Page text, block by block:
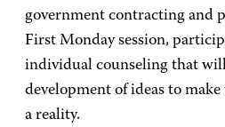
government contracting and
First Monday session,
individual counseling that
development of ideas to
a reality.